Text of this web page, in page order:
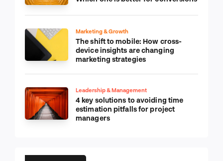
Marketing & Growth
The shift to mobile: How cross-
device insights are changing
marketing strategies
Leadership & Management
4 key solutions to avoiding time
estimation pitfalls for project
managers